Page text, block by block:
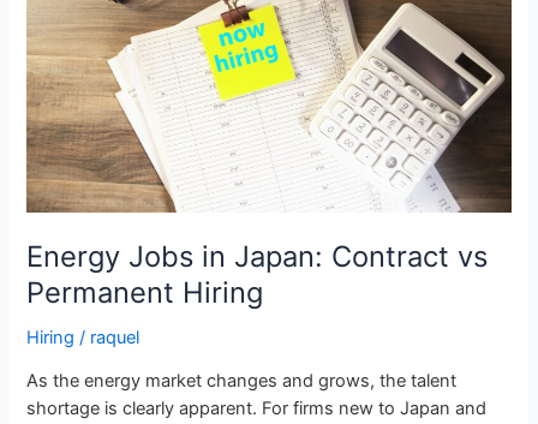
Energy Jobs in Japan: Contract vs
Permanent Hiring
Hiring / raquel
As the energy market changes and grows, the talent
shortage is clearly apparent. For firms new to Japan and
Contract
vs
Permanent
Hiring